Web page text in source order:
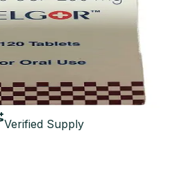
Verified Supply